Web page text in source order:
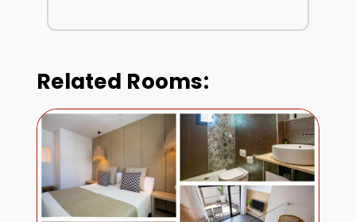
Related Rooms: